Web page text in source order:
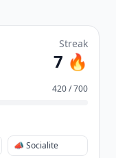
Streak
7 🔥
420 / 700
📣 Socialite